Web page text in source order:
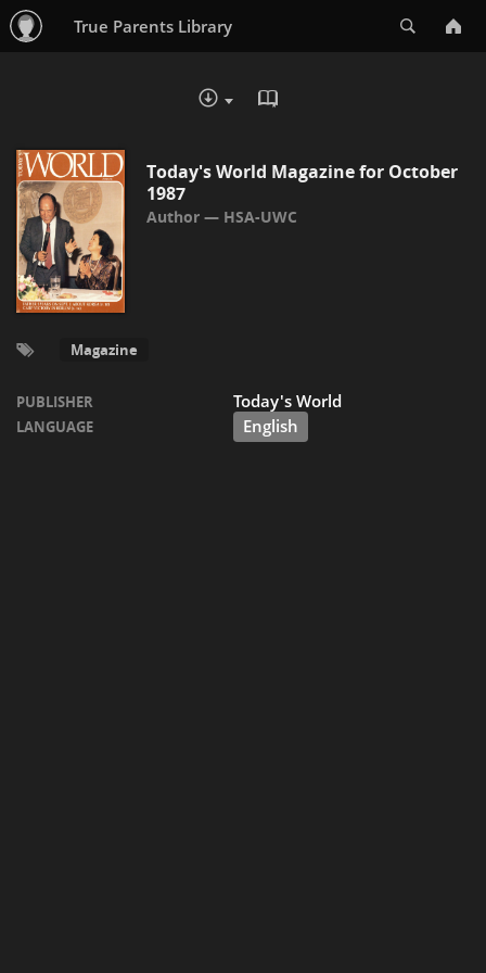
True Parents Library
DOWNLOAD :
Today's World Magazine for October
1987
HSA-UWC
Magazine
PUBLISHER Today's World
LANGUAGE English